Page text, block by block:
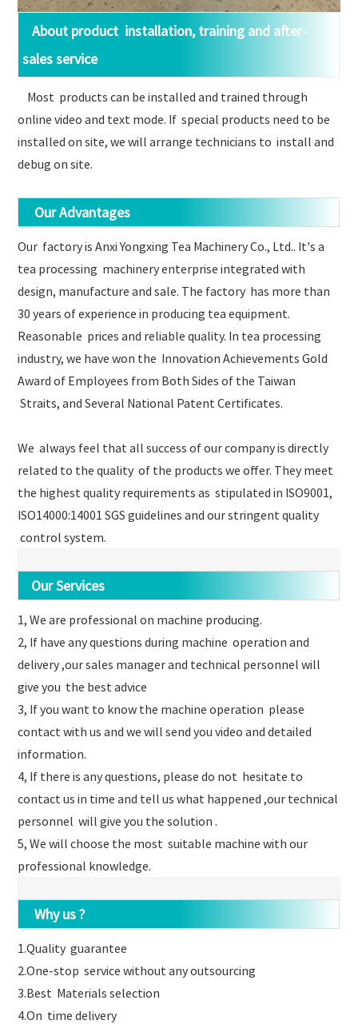
About product installation, training and after-
sales service
Most products can be installed and trained through
online video and text mode. If special products need to be
installed on site, we will arrange technicians to install and
debug on site.
Our Advantages
Our factory is Anxi Yongxing Tea Machinery Co., Ltd.. It's a
tea processing machinery enterprise integrated with
design, manufacture and sale. The factory has more than
30 years of experience in producing tea equipment.
Reasonable prices and reliable quality. In tea processing
industry, we have won the Innovation Achievements Gold
Award of Employees from Both Sides of the Taiwan
Straits, and Several National Patent Certificates.
We always feel that all success of our company is directly
related to the quality of the products we offer. They meet
the highest quality requirements as stipulated in ISO9001,
ISO14000:14001 SGS guidelines and our stringent quality
control system.
Our Services
1, We are professional on machine producing.
2, If have any questions during machine operation and
delivery ,our sales manager and technical personnel will
give you the best advice
3, If you want to know the machine operation please
contact with us and we will send you video and detailed
information.
4, If there is any questions, please do not hesitate to
contact us in time and tell us what happened ,our technical
personnel will give you the solution .
5, We will choose the most suitable machine with our
professional knowledge.
Why us ?
1.Quality guarantee
2.One-stop service without any outsourcing
3.Best Materials selection
4.On time delivery